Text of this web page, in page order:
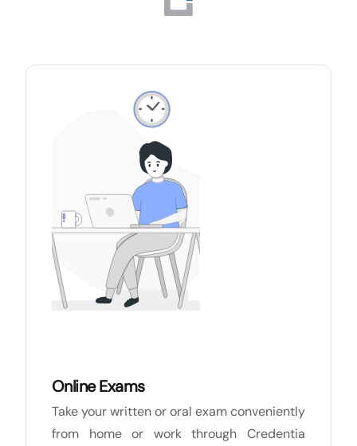
Online Exams
Take your written or oral exam conveniently
from home or work through Credentia